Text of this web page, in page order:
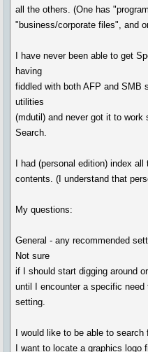
all the others. (One has
"business/corporate files", and
I have never been able to get
having
fiddled with both AFP and SMB
utilities
(mdutil) and never got it to
Search.
I had (personal edition) index
contents. (I understand that
My questions:
General - any recommended
Not sure
if I should start digging around
until I encounter a specific
setting.
I would like to be able to
I want to locate a graphics